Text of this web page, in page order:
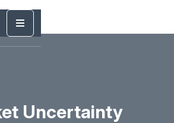
Uncertainty